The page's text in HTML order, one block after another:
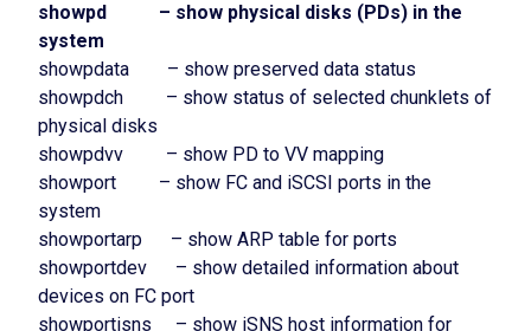
showpd – show physical disks (PDs) in the
system
showpdata – show preserved data status
showpdch – show status of selected chunklets of
physical disks
showpdvv – show PD to VV mapping
showport – show FC and iSCSI ports in the
system
showportarp – show ARP table for ports
showportdev – show detailed information about
devices on FC port
showportisns – show iSNS host information for